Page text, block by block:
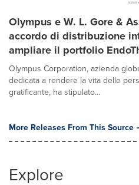
Olympus e W. L. Gore &
accordo di distribuzione
ampliare il portfolio
Olympus Corporation, azienda
dedicata a rendere la vita delle
gratificante, ha stipulato...
More Releases From This Source
Explore